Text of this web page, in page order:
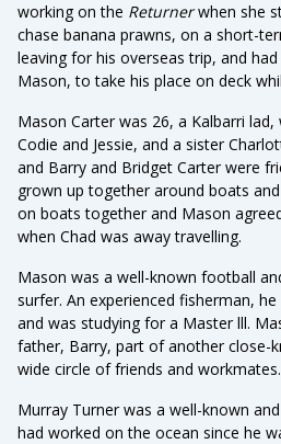
working on the Returnerwhen she
chase banana prawns, on a short-
leaving for his overseas trip, and
Mason, to take his place on deck
Mason Carter was 26, a Kalbarri
Codie and Jessie, and a sister
and Barry and Bridget Carter were
grown up together around boats
on boats together and Mason
when Chad was away travelling.
Mason was a well-known football
surfer. An experienced fisherman,
and was studying for a Master lll.
father, Barry, part of another close-
wide circle of friends and workmates.
Murray Turner was a well-known
had worked on the ocean since he